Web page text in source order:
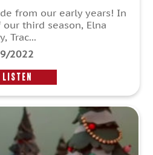
from our early years! In
third season, Elna
Trac...
2022
LISTEN